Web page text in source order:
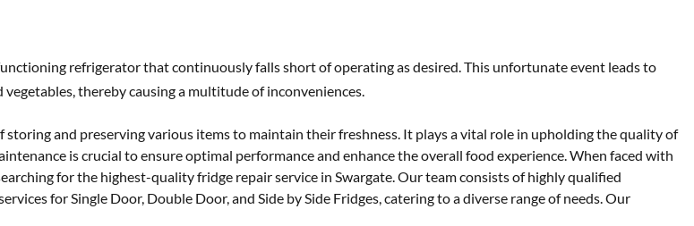
refrigerator that continuously falls short of operating as desired. This unfortunate event leads to
thereby causing a multitude of inconveniences.
and preserving various items to maintain their freshness. It plays a vital role in upholding the quality of
is crucial to ensure optimal performance and enhance the overall food experience. When faced with
for the highest-quality fridge repair service in Swargate. Our team consists of highly qualified
for Single Door, Double Door, and Side by Side Fridges, catering to a diverse range of needs. Our